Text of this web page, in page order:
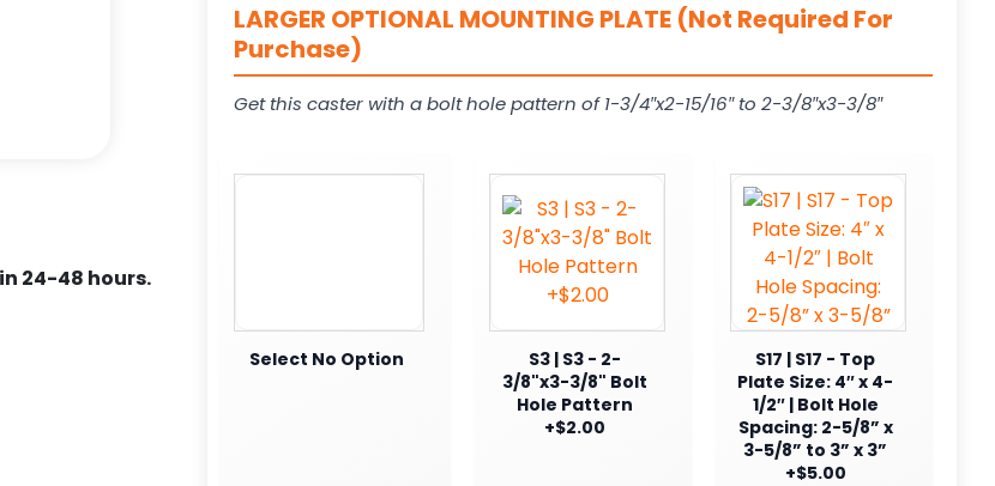
24-48 hours.
LARGER OPTIONAL MOUNTING PLATE (Not Required For
Purchase)
Get this caster with a bolt hole pattern of 1-3/4″x2-15/16″ to 2-3/8″x3-3/8″
Select No Option
S3 | S3 - 2-
3/8"x3-3/8" Bolt
Hole Pattern
+$2.00
S17 | S17 - Top
Plate Size: 4″ x 4-
1/2″ | Bolt Hole
Spacing: 2-5/8” x
3-5/8” to 3” x 3”
+$5.00